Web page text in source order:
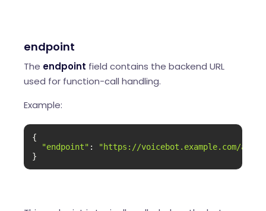
endpoint
The endpoint field contains the backend URL
used for function-call handling.
Example:
{
"endpoint" :
"https://voicebot.example.com/api/
}